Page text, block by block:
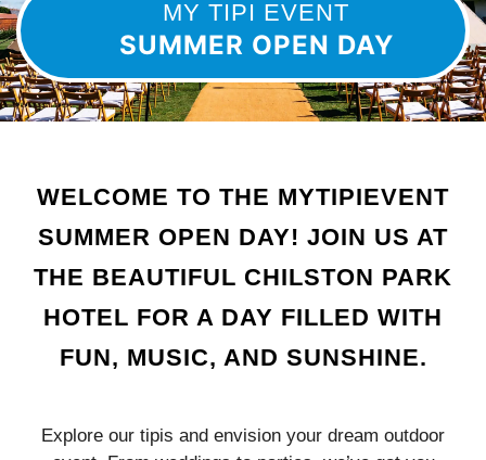
MY TIPI EVENT
SUMMER OPEN DAY
WELCOME TO THE MYTIPIEVENT
SUMMER OPEN DAY! JOIN US AT
THE BEAUTIFUL CHILSTON PARK
HOTEL FOR A DAY FILLED WITH
FUN, MUSIC, AND SUNSHINE.
Explore our tipis and envision your dream outdoor